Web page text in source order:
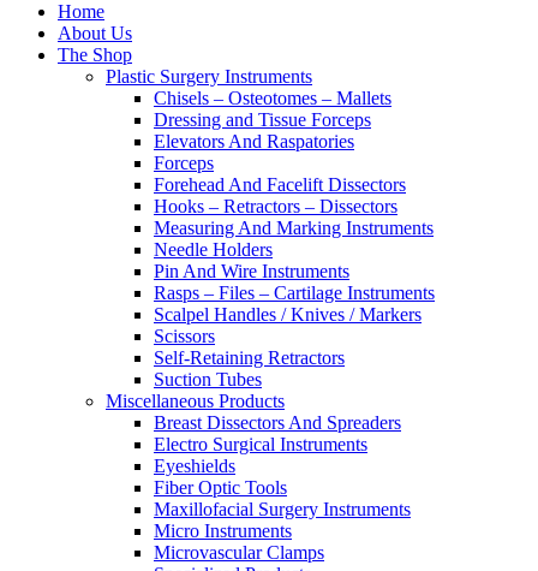
Home
About Us
The Shop
Plastic Surgery Instruments
Chisels – Osteotomes – Mallets
Dressing and Tissue Forceps
Elevators And Raspatories
Forceps
Forehead And Facelift Dissectors
Hooks – Retractors – Dissectors
Measuring And Marking Instruments
Needle Holders
Pin And Wire Instruments
Rasps – Files – Cartilage Instruments
Scalpel Handles / Knives / Markers
Scissors
Self-Retaining Retractors
Suction Tubes
Miscellaneous Products
Breast Dissectors And Spreaders
Electro Surgical Instruments
Eyeshields
Fiber Optic Tools
Maxillofacial Surgery Instruments
Micro Instruments
Microvascular Clamps